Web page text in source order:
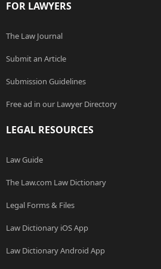
FOR LAWYERS
The Law Journal
Submit an Article
Submission Guidelines
Free ad in our Lawyer Directory
LEGAL RESOURCES
Law Guide
The Law.com Law Dictionary
Legal Forms & Files
Law Dictionary iOS App
Law Dictionary Android App